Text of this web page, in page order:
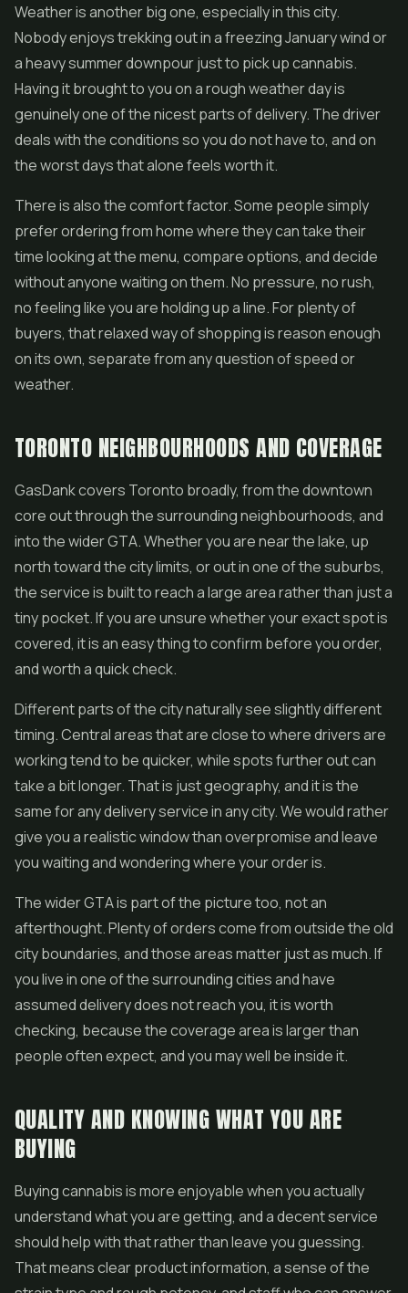
Weather is another big one, especially in this city.
Nobody enjoys trekking out in a freezing January wind or
a heavy summer downpour just to pick up cannabis.
Having it brought to you on a rough weather day is
genuinely one of the nicest parts of delivery. The driver
deals with the conditions so you do not have to, and on
the worst days that alone feels worth it.
There is also the comfort factor. Some people simply
prefer ordering from home where they can take their
time looking at the menu, compare options, and decide
without anyone waiting on them. No pressure, no rush,
no feeling like you are holding up a line. For plenty of
buyers, that relaxed way of shopping is reason enough
on its own, separate from any question of speed or
weather.
TORONTO NEIGHBOURHOODS AND COVERAGE
GasDank covers Toronto broadly, from the downtown
core out through the surrounding neighbourhoods, and
into the wider GTA. Whether you are near the lake, up
north toward the city limits, or out in one of the suburbs,
the service is built to reach a large area rather than just a
tiny pocket. If you are unsure whether your exact spot is
covered, it is an easy thing to confirm before you order,
and worth a quick check.
Different parts of the city naturally see slightly different
timing. Central areas that are close to where drivers are
working tend to be quicker, while spots further out can
take a bit longer. That is just geography, and it is the
same for any delivery service in any city. We would rather
give you a realistic window than overpromise and leave
you waiting and wondering where your order is.
The wider GTA is part of the picture too, not an
afterthought. Plenty of orders come from outside the old
city boundaries, and those areas matter just as much. If
you live in one of the surrounding cities and have
assumed delivery does not reach you, it is worth
checking, because the coverage area is larger than
people often expect, and you may well be inside it.
QUALITY AND KNOWING WHAT YOU ARE
BUYING
Buying cannabis is more enjoyable when you actually
understand what you are getting, and a decent service
should help with that rather than leave you guessing.
That means clear product information, a sense of the